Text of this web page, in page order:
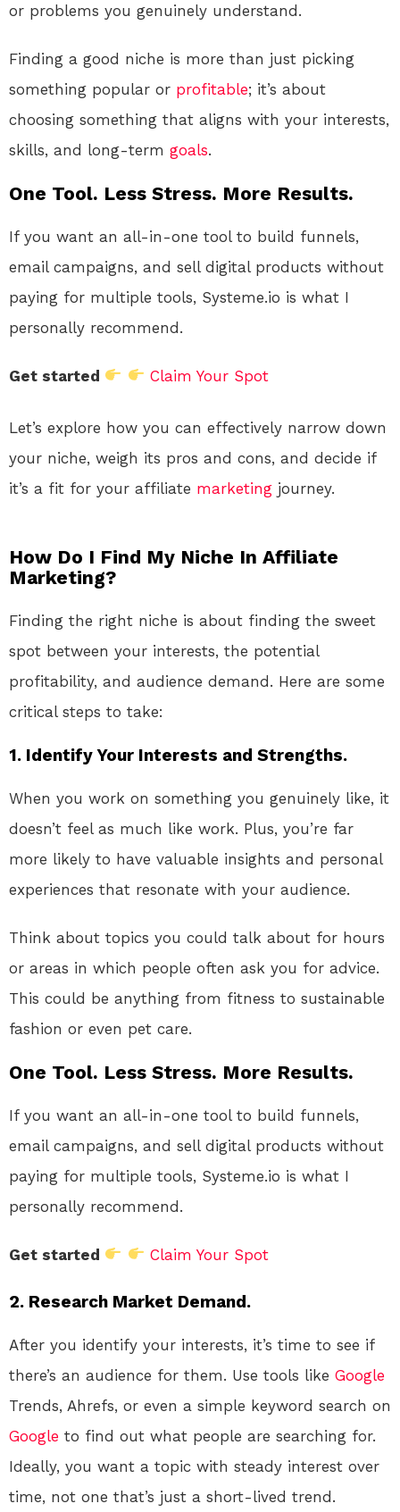
or problems you genuinely understand.
Finding a good niche is more than just picking
something popular or profitable; it’s about
choosing something that aligns with your interests,
skills, and long-term goals.
One Tool. Less Stress. More Results.
If you want an all-in-one tool to build funnels,
email campaigns, and sell digital products without
paying for multiple tools, Systeme.io is what I
personally recommend.
Get started Claim Your Spot
Let’s explore how you can effectively narrow down
your niche, weigh its pros and cons, and decide if
it’s a fit for your affiliate marketing journey.
How Do I Find My Niche In Affiliate
Marketing?
Finding the right niche is about finding the sweet
spot between your interests, the potential
profitability, and audience demand. Here are some
critical steps to take:
1. Identify Your Interests and Strengths.
When you work on something you genuinely like, it
doesn’t feel as much like work. Plus, you’re far
more likely to have valuable insights and personal
experiences that resonate with your audience.
Think about topics you could talk about for hours
or areas in which people often ask you for advice.
This could be anything from fitness to sustainable
fashion or even pet care.
One Tool. Less Stress. More Results.
If you want an all-in-one tool to build funnels,
email campaigns, and sell digital products without
paying for multiple tools, Systeme.io is what I
personally recommend.
Get started Claim Your Spot
2. Research Market Demand.
After you identify your interests, it’s time to see if
there’s an audience for them. Use tools like Google
Trends, Ahrefs, or even a simple keyword search on
Google to find out what people are searching for.
Ideally, you want a topic with steady interest over
time, not one that’s just a short-lived trend.